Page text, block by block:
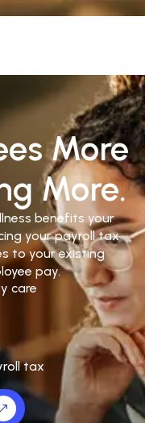
More
More.
benefits your
your payroll tax
to your existing
pay.
care
tax